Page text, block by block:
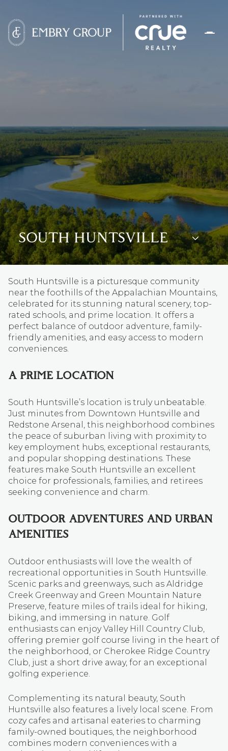
SOUTH HUNTSVILLE
South Huntsville is a picturesque community
near the foothills of the Appalachian Mountains,
celebrated for its stunning natural scenery, top-
rated schools, and prime location. It offers a
perfect balance of outdoor adventure, family-
friendly amenities, and easy access to modern
conveniences.
A PRIME LOCATION
South Huntsville’s location is truly unbeatable.
Just minutes from Downtown Huntsville and
Redstone Arsenal, this neighborhood combines
the peace of suburban living with proximity to
key employment hubs, exceptional restaurants,
and popular shopping destinations. These
features make South Huntsville an excellent
choice for professionals, families, and retirees
seeking convenience and charm.
OUTDOOR ADVENTURES AND URBAN
AMENITIES
Outdoor enthusiasts will love the wealth of
recreational opportunities in South Huntsville.
Scenic parks and greenways, such as Aldridge
Creek Greenway and Green Mountain Nature
Preserve, feature miles of trails ideal for hiking,
biking, and immersing in nature. Golf
enthusiasts can enjoy Valley Hill Country Club,
offering premier golf course living in the heart of
the neighborhood, or Cherokee Ridge Country
Club, just a short drive away, for an exceptional
golfing experience.
Complementing its natural beauty, South
Huntsville also features a lively local scene. From
cozy cafes and artisanal eateries to charming
family-owned boutiques, the neighborhood
combines modern conveniences with a